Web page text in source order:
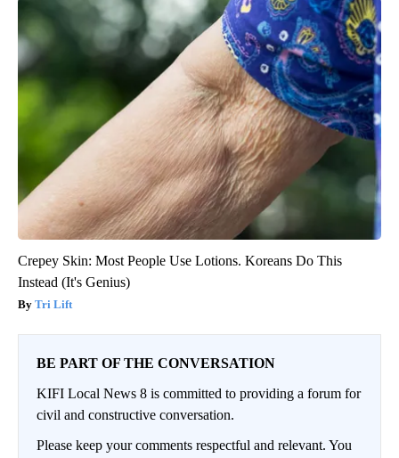
Crepey Skin: Most People Use Lotions. Koreans Do This
Instead (It's Genius)
Tri Lift
BE PART OF THE CONVERSATION
KIFI Local News 8 is committed to providing a forum for
civil and constructive conversation.
Please keep your comments respectful and relevant. You